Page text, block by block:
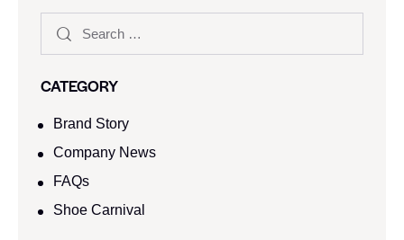
CATEGORY
Brand Story
Company News
FAQs
Shoe Carnival​